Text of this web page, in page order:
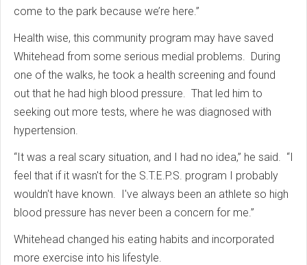
come to the park because we’re here.”
Health wise, this community program may have saved
Whitehead from some serious medial problems. During
one of the walks, he took a health screening and found
out that he had high blood pressure. That led him to
seeking out more tests, where he was diagnosed with
hypertension.
“It was a real scary situation, and I had no idea,” he said. “I
feel that if it wasn't for the S.T.E.P.S. program I probably
wouldn't have known. I've always been an athlete so high
blood pressure has never been a concern for me.”
Whitehead changed his eating habits and incorporated
more exercise into his lifestyle.